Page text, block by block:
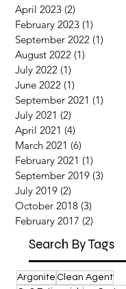
May 2023 (3)3 posts
April 2023 (2)2 posts
February 2023 (1) 1 post
September 2022
August 2022
July 2022 (1)1 post
June 2022 (1)1 post
September 2021
July 2021
(2)2 posts
April 2021 (4)4 posts
March 2021 (6) 6 posts
February 2021 (1) 1 post
September 2019
July 2019 (2) 2 posts
October 2018 (3)3 posts
February 2017 (2)2 posts
Search By Tags